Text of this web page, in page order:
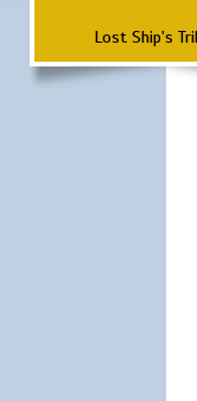
Lost Ship's